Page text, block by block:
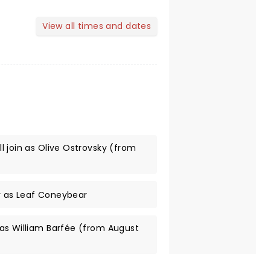
View all times and dates
join as Olive Ostrovsky (from
Leaf Coneybear
William Barfée (from August